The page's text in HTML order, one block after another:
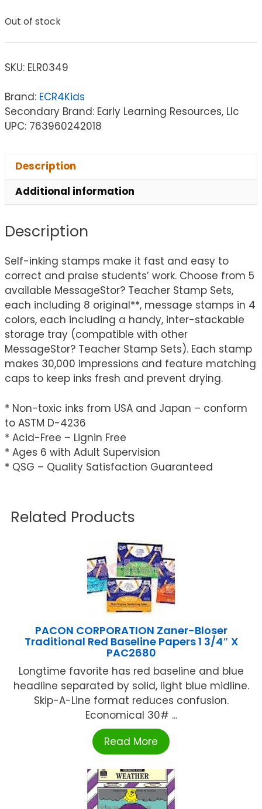
Out of stock
SKU: ELR0349
Brand: ECR4Kids
Secondary Brand: Early Learning Resources, Llc
UPC: 763960242018
Description
Additional information
Description
Self-inking stamps make it fast and easy to
correct and praise students’ work. Choose from 5
available MessageStor? Teacher Stamp Sets,
each including 8 original**, message stamps in 4
colors, each including a handy, inter-stackable
storage tray (compatible with other
MessageStor? Teacher Stamp Sets). Each stamp
makes 30,000 impressions and feature matching
caps to keep inks fresh and prevent drying.
* Non-toxic inks from USA and Japan – conform
to ASTM D-4236
* Acid-Free – Lignin Free
* Ages 6 with Adult Supervision
* QSG – Quality Satisfaction Guaranteed
Related Products
PACON CORPORATION Zaner-Bloser
Traditional Red Baseline Papers 1 3/4″ X
PAC2680
Longtime favorite has red baseline and blue
headline separated by solid, light blue midline.
Skip-A-Line format reduces confusion.
Economical 30# ...
Read More